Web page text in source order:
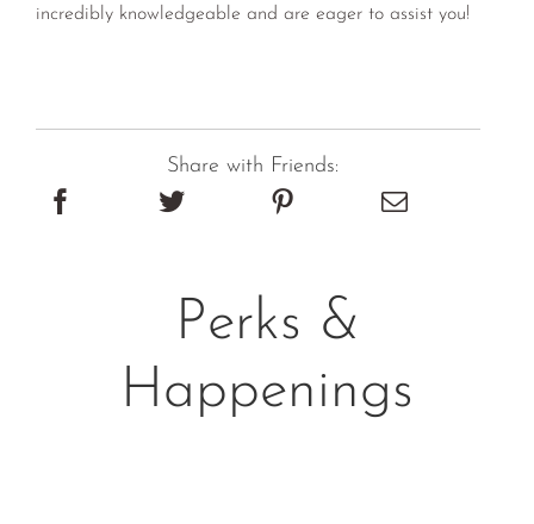
incredibly knowledgeable and are eager to assist you!
Share with Friends:
Perks &
Happenings